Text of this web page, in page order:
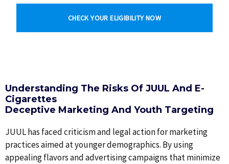
CHECK YOUR ELIGIBILITY NOW
Understanding The Risks Of JUUL And E-
Cigarettes
Deceptive Marketing And Youth Targeting
JUUL has faced criticism and legal action for marketing
practices aimed at younger demographics. By using
appealing flavors and advertising campaigns that minimize